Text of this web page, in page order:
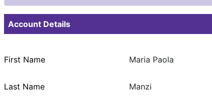
Account Details
First Name Maria Paola
Last Name Manzi